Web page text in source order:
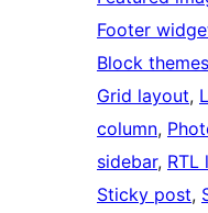
Footer
Block themes
Grid layout,
column,
sidebar, RTL
Sticky post,